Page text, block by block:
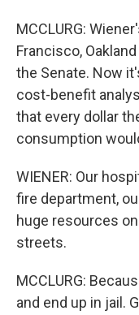
MCCLURG:
Francisco,
the Senate. Now
cost-benefit
that every dollar
consumption
WIENER: Our
fire department,
huge resources
streets.
MCCLURG:
and end up in jail.